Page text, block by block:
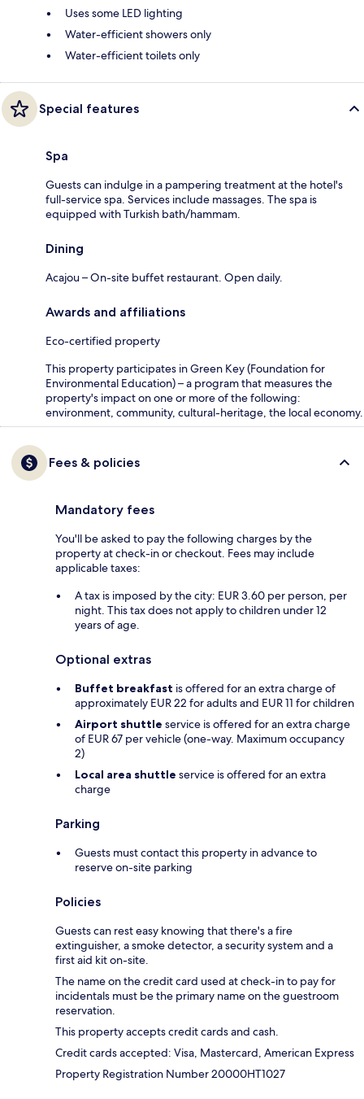
Uses some LED lighting
Water-efficient showers only
Water-efficient toilets only
Special features
Spa
Guests can indulge in a pampering treatment at the hotel's
full-service spa. Services include massages. The spa is
equipped with Turkish bath/hammam.
Dining
Acajou – On-site buffet restaurant. Open daily.
Awards and affiliations
Eco-certified property
This property participates in Green Key (Foundation for
Environmental Education) – a program that measures the
property's impact on one or more of the following:
environment, community, cultural-heritage, the local economy.
Fees & policies
Mandatory fees
You'll be asked to pay the following charges by the
property at check-in or checkout. Fees may include
applicable taxes:
A tax is imposed by the city: EUR 3.60 per person, per
night. This tax does not apply to children under 12
years of age.
Optional extras
Buffet breakfast is offered for an extra charge of
approximately EUR 22 for adults and EUR 11 for children
Airport shuttle service is offered for an extra charge
of EUR 67 per vehicle (one-way. Maximum occupancy
2)
Local area shuttle service is offered for an extra
charge
Parking
Guests must contact this property in advance to
reserve on-site parking
Policies
Guests can rest easy knowing that there's a fire
extinguisher, a smoke detector, a security system and a
first aid kit on-site.
The name on the credit card used at check-in to pay for
incidentals must be the primary name on the guestroom
reservation.
This property accepts credit cards and cash.
Credit cards accepted: Visa, Mastercard, American Express
Property Registration Number 20000HT1027